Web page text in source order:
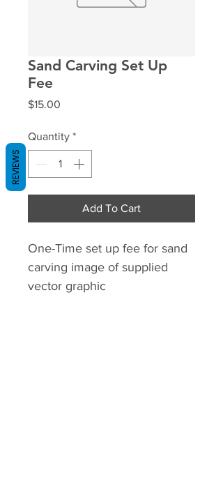
Sand Carving Set Up
Fee
$15.00
Quantity *
Add To Cart
One-Time set up fee for sand
carving image of supplied
vector graphic
REVIEWS